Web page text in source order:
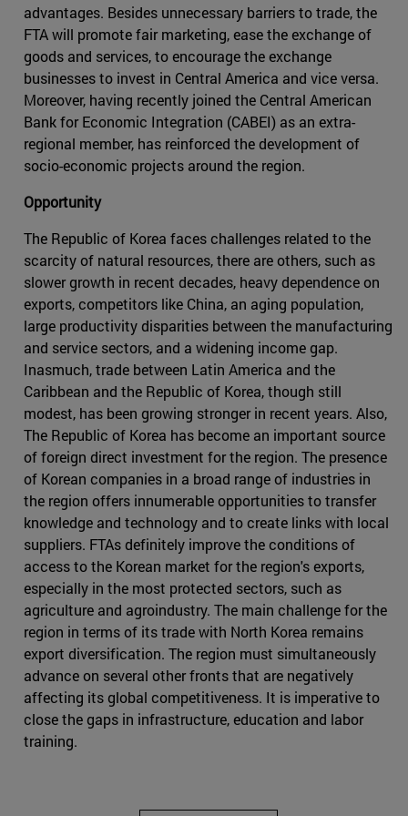
advantages. Besides unnecessary barriers to trade, the
FTA will promote fair marketing, ease the exchange of
goods and services, to encourage the exchange
businesses to invest in Central America and vice versa.
Moreover, having recently joined the Central American
Bank for Economic Integration (CABEI) as an extra-
regional member, has reinforced the development of
socio-economic projects around the region.
Opportunity
The Republic of Korea faces challenges related to the
scarcity of natural resources, there are others, such as
slower growth in recent decades, heavy dependence on
exports, competitors like China, an aging population,
large productivity disparities between the manufacturing
and service sectors, and a widening income gap.
Inasmuch, trade between Latin America and the
Caribbean and the Republic of Korea, though still
modest, has been growing stronger in recent years. Also,
The Republic of Korea has become an important source
of foreign direct investment for the region. The presence
of Korean companies in a broad range of industries in
the region offers innumerable opportunities to transfer
knowledge and technology and to create links with local
suppliers. FTAs definitely improve the conditions of
access to the Korean market for the region's exports,
especially in the most protected sectors, such as
agriculture and agroindustry. The main challenge for the
region in terms of its trade with North Korea remains
export diversification. The region must simultaneously
advance on several other fronts that are negatively
affecting its global competitiveness. It is imperative to
close the gaps in infrastructure, education and labor
training.